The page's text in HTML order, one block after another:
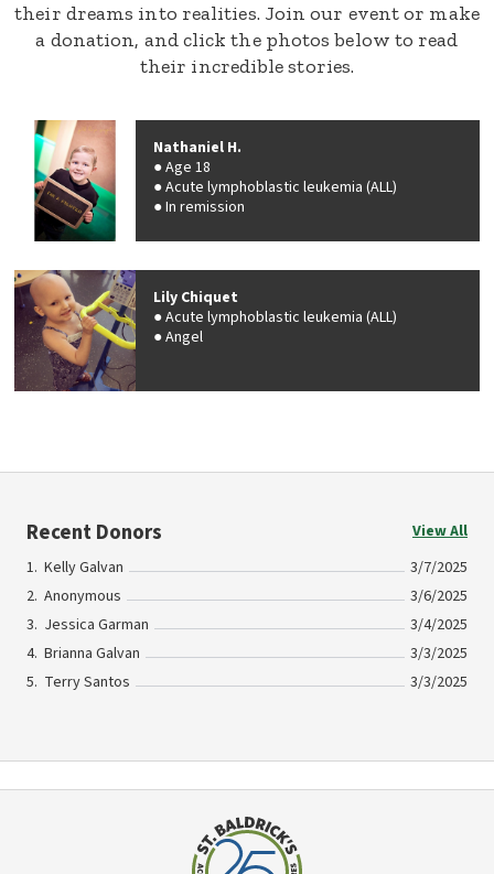
their dreams into realities. Join our event or make
a donation, and click the photos below to read
their incredible stories.
Nathaniel H.
Age 18
Acute lymphoblastic leukemia (ALL)
In remission
Lily Chiquet
Acute lymphoblastic leukemia (ALL)
Angel
Recent Donors
View All
Kelly Galvan
3/7/2025
Anonymous
3/6/2025
Jessica Garman
3/4/2025
Brianna Galvan
3/3/2025
Terry Santos
3/3/2025